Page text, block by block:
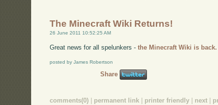
The Minecraft Wiki Returns!
26 June 2011 10:52:25 AM
Great news for all spelunkers -the Minecraft Wiki is back.
posted by James Robertson
Share
comments(0) permanent link printer friendly next